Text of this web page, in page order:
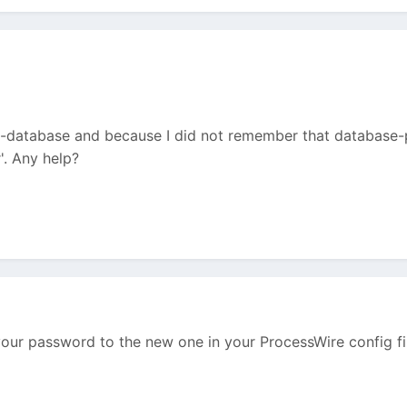
and because I did not remember that
Any help?
password to the new one in your ProcessWire config